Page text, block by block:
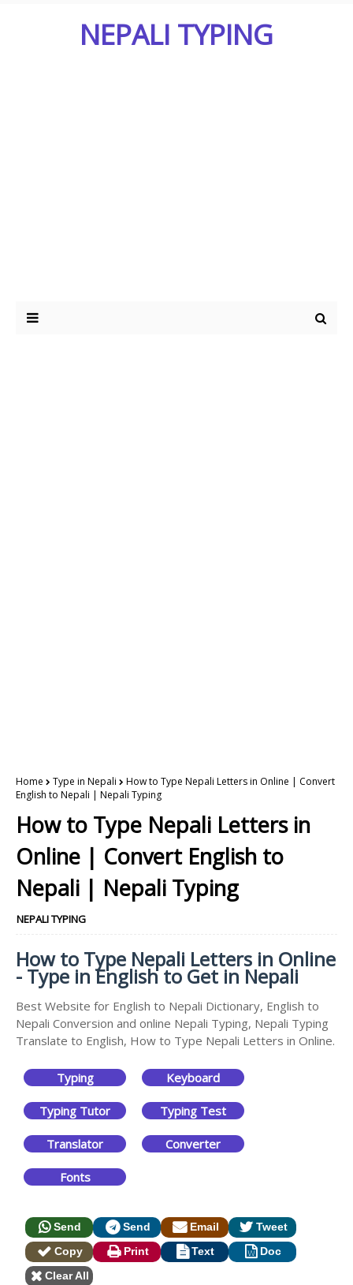
NEPALI TYPING
Home Type in Nepali
How to Type Nepali Letters in Online | Convert
English to Nepali | Nepali Typing
How to Type Nepali Letters in
Online | Convert English to
Nepali | Nepali Typing
NEPALI TYPING
How to Type Nepali Letters in Online
- Type in English to Get in Nepali
Best Website for English to Nepali Dictionary, English to
Nepali Conversion and online Nepali Typing, Nepali Typing
Translate to English, How to Type Nepali Letters in Online.
Typing Keyboard
Typing Tutor Typing Test
Translator Converter
Fonts
Send Send Email
Tweet
Copy
Print Text
Doc
Clear All